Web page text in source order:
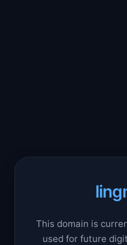
This domain is
used for future